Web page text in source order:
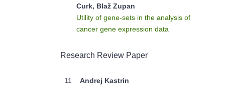
Curk, Blaž Zupan
Utility of gene-sets in the analysis of
cancer gene expression data
Research Review Paper
11
Andrej Kastrin